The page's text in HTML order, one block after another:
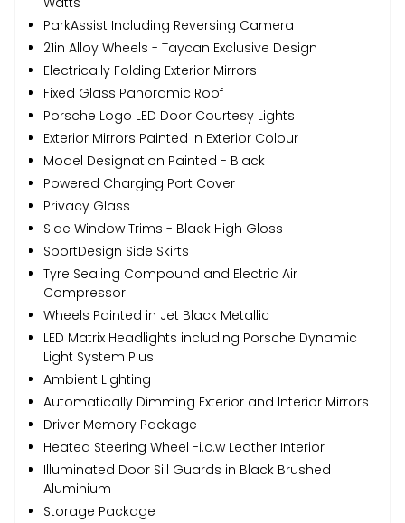
ParkAssist Including Reversing Camera
21in Alloy Wheels - Taycan Exclusive Design
Electrically Folding Exterior Mirrors
Fixed Glass Panoramic Roof
Porsche Logo LED Door Courtesy Lights
Exterior Mirrors Painted in Exterior Colour
Model Designation Painted - Black
Powered Charging Port Cover
Privacy Glass
Side Window Trims - Black High Gloss
SportDesign Side Skirts
Tyre Sealing Compound and Electric Air
Compressor
Wheels Painted in Jet Black Metallic
LED Matrix Headlights including Porsche Dynamic
Light System Plus
Ambient Lighting
Automatically Dimming Exterior and Interior Mirrors
Driver Memory Package
Heated Steering Wheel -i.c.w Leather Interior
Illuminated Door Sill Guards in Black Brushed
Aluminium
Storage Package